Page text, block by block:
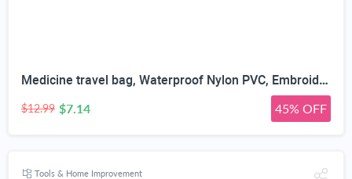
Medicine travel bag, Waterproof Nylon PVC, Embroidered Mesh Compartment, Anti-Splash Clean Surface, clear travel bags for toiletries, Portable Med Medicine Holder, For Women Daily.
$12.99 $7.14 45% OFF
Tools & Home Improvement